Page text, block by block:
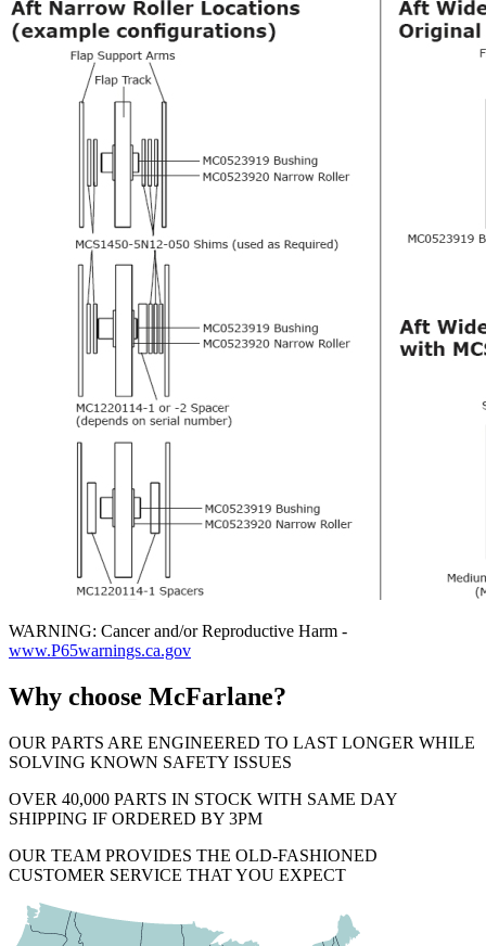
WARNING: Cancer and/or Reproductive Harm -
www.P65warnings.ca.gov
Why choose McFarlane?
OUR PARTS ARE ENGINEERED TO LAST LONGER WHILE
SOLVING KNOWN SAFETY ISSUES
OVER 40,000 PARTS IN STOCK WITH SAME DAY
SHIPPING IF ORDERED BY 3PM
OUR TEAM PROVIDES THE OLD-FASHIONED
CUSTOMER SERVICE THAT YOU EXPECT